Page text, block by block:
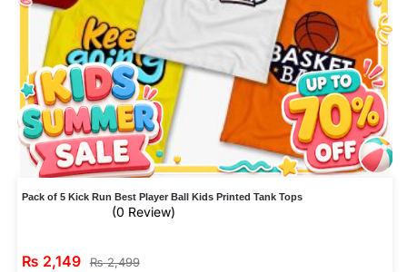
Pack of 5 Kick Run Best Player Ball Kids Printed Tank Tops
(0 Review)
₨ 2,149 ₨2,499